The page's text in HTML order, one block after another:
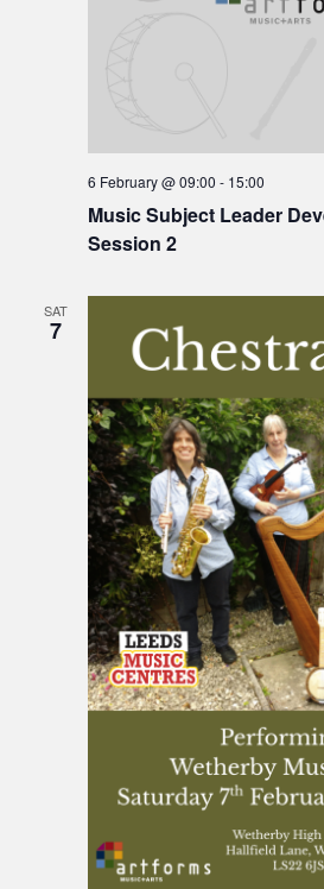
Music Subject Leader
Session 2
6 February @ 09:00 - 15:00
SAT
7